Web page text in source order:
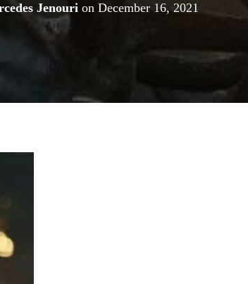
Jenouri on December 16, 2021